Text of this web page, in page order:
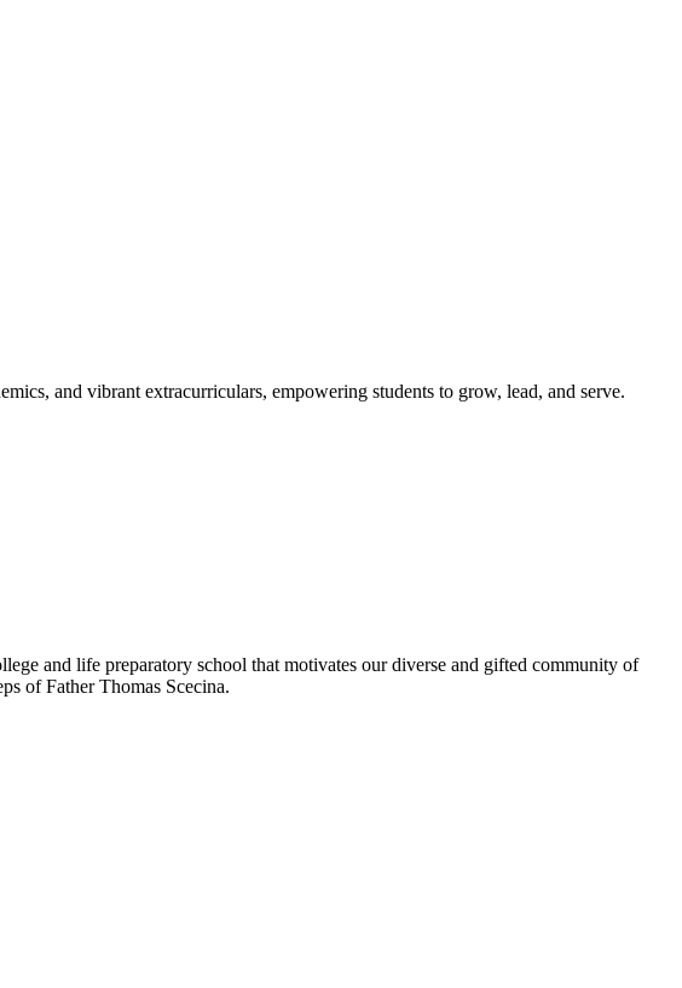
and vibrant extracurriculars, empowering students to grow, lead, and serve.
and life preparatory school that motivates our diverse and gifted community of
of Father Thomas Scecina.